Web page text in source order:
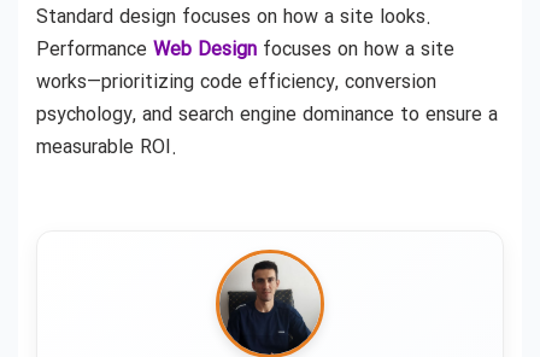
Standard design focuses on how a site looks.
Performance Web Design focuses on how a site
works—prioritizing code efficiency, conversion
psychology, and search engine dominance to ensure a
measurable ROI.